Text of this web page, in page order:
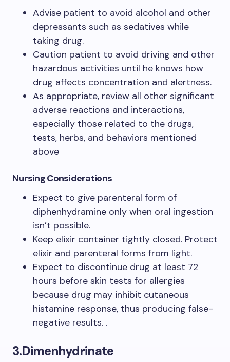
Advise patient to avoid alcohol and other
depressants such as sedatives while
taking drug.
Caution patient to avoid driving and other
hazardous activities until he knows how
drug affects concentration and alertness.
As appropriate, review all other significant
adverse reactions and interactions,
especially those related to the drugs,
tests, herbs, and behaviors mentioned
above
Nursing Considerations
Expect to give parenteral form of
diphenhydramine only when oral ingestion
isn’t possible.
Keep elixir container tightly closed. Protect
elixir and parenteral forms from light.
Expect to discontinue drug at least 72
hours before skin tests for allergies
because drug may inhibit cutaneous
histamine response, thus producing false-
negative results. .
3.Dimenhydrinate